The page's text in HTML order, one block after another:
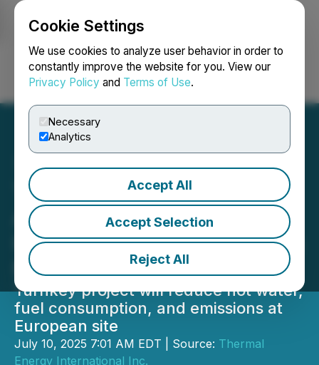
Cookie Settings
We use cookies to analyze user behavior in order to
constantly improve the website for you. View our
Privacy Policy and Terms of Use.
Necessary
Analytics
Accept All
Accept Selection
Reject All
Login Search Français
Thermal Energy
Announces $1.4 Million
Heat Recovery Project with
Malted Barley Producer
Turnkey project will reduce hot water,
fuel consumption, and emissions at
European site
July 10, 2025 7:01 AM EDT | Source: Thermal
Energy International Inc.